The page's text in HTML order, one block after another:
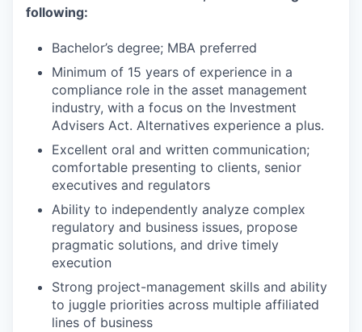
following:
Bachelor’s degree; MBA preferred
Minimum of 15 years of experience in a
compliance role in the asset management
industry, with a focus on the Investment
Advisers Act. Alternatives experience a plus.
Excellent oral and written communication;
comfortable presenting to clients, senior
executives and regulators
Ability to independently analyze complex
regulatory and business issues, propose
pragmatic solutions, and drive timely
execution
Strong project-management skills and ability
to juggle priorities across multiple affiliated
lines of business